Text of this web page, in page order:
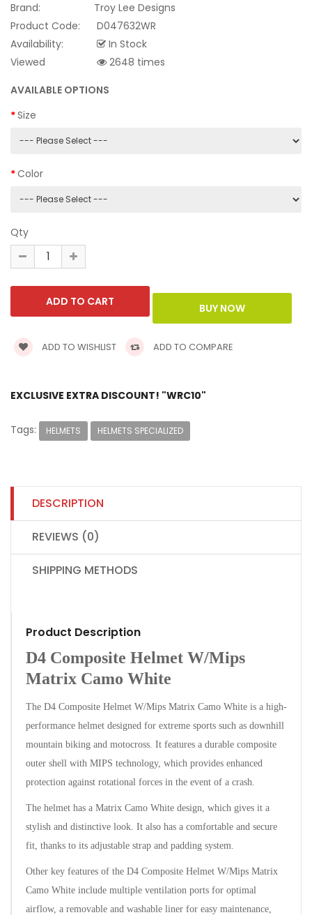
Brand:
Troy Lee Designs
Product Code:
D047632WR
Availability:
In Stock
Viewed
2648 times
AVAILABLE OPTIONS
Size
Color
Qty
ADD TO WISHLIST ADD TO COMPARE
EXCLUSIVE EXTRA DISCOUNT! "WRC10"
Tags: HELMETS HELMETS SPECIALIZED
DESCRIPTION
REVIEWS (0)
SHIPPING METHODS
Product Description
D4 Composite Helmet W/Mips
Matrix Camo White
The D4 Composite Helmet W/Mips Matrix Camo White is a high-
performance helmet designed for extreme sports such as downhill
mountain biking and motocross. It features a durable composite
outer shell with MIPS technology, which provides enhanced
protection against rotational forces in the event of a crash.
The helmet has a Matrix Camo White design, which gives it a
stylish and distinctive look. It also has a comfortable and secure
fit, thanks to its adjustable strap and padding system.
Other key features of the D4 Composite Helmet W/Mips Matrix
Camo White include multiple ventilation ports for optimal
airflow, a removable and washable liner for easy maintenance,